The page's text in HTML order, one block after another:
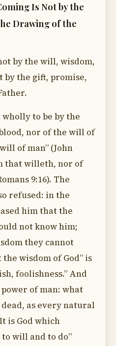
Is Not by the
Drawing of the
by the will, wisdom,
by the gift, promise,
to be by the
nor of the will of
of man” (John
that willeth, nor of
9:16). The
refused: in the
him that the
not know him;
they cannot
wisdom of God” is
foolishness.” And
of man: what
as every natural
is God which
will and to do”